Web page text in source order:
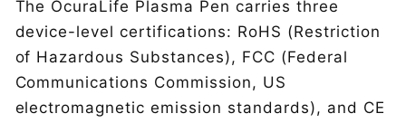
The OcuraLife Plasma Pen carries three
device-level certifications: RoHS (Restriction
of Hazardous Substances), FCC (Federal
Communications Commission, US
electromagnetic emission standards), and CE